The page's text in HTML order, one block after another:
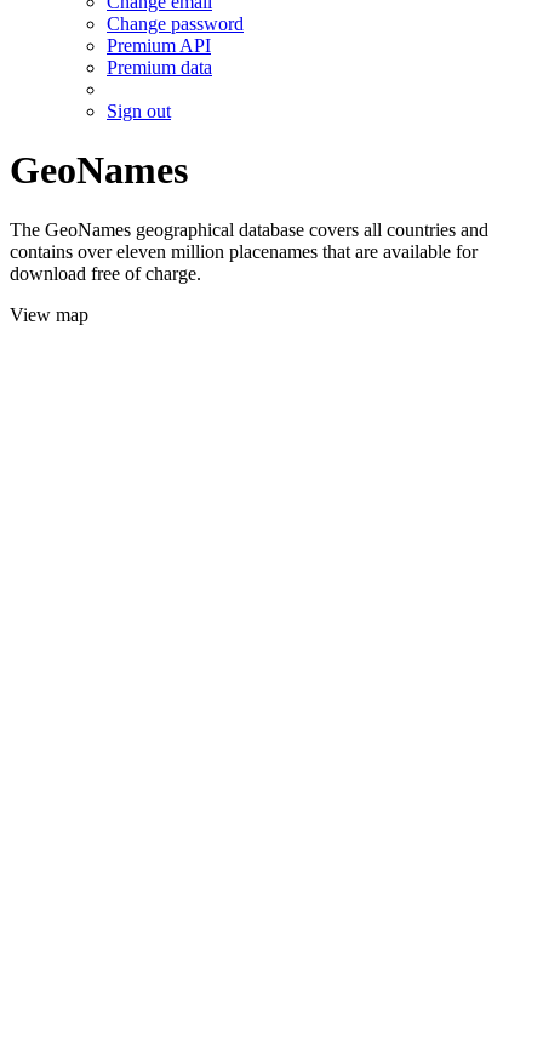
Change password
Premium API
Premium data
Sign out
GeoNames
The GeoNames geographical database covers all countries and
contains over eleven million placenames that are available for
download free of charge.
View map